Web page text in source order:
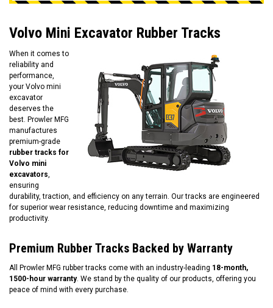
Volvo Mini Excavator Rubber Tracks
When it comes to
reliability and
performance,
your Volvo mini
excavator
deserves the
best. Prowler MFG
manufactures
premium-grade
rubber tracks for
Volvo mini
excavators,
ensuring
durability, traction, and efficiency on any terrain. Our tracks are engineered
for superior wear resistance, reducing downtime and maximizing
productivity.
Premium Rubber Tracks Backed by Warranty
All Prowler MFG rubber tracks come with an industry-leading 18-month,
1500-hour warranty. We stand by the quality of our products, offering you
peace of mind with every purchase.